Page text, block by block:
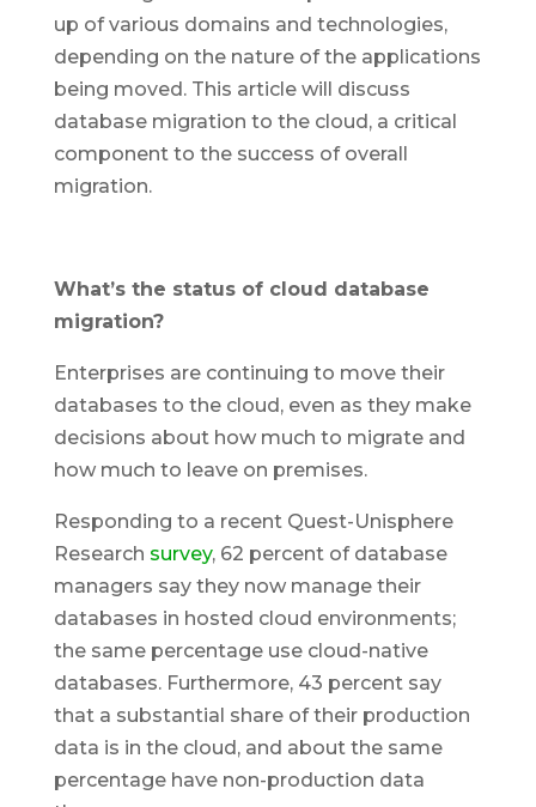
up of various domains and technologies,
depending on the nature of the applications
being moved. This article will discuss
database migration to the cloud, a critical
component to the success of overall
migration.
What’s the status of cloud database
migration?
Enterprises are continuing to move their
databases to the cloud, even as they make
decisions about how much to migrate and
how much to leave on premises.
Responding to a recent Quest-Unisphere
Research survey, 62 percent of database
managers say they now manage their
databases in hosted cloud environments;
the same percentage use cloud-native
databases. Furthermore, 43 percent say
that a substantial share of their production
data is in the cloud, and about the same
percentage have non-production data